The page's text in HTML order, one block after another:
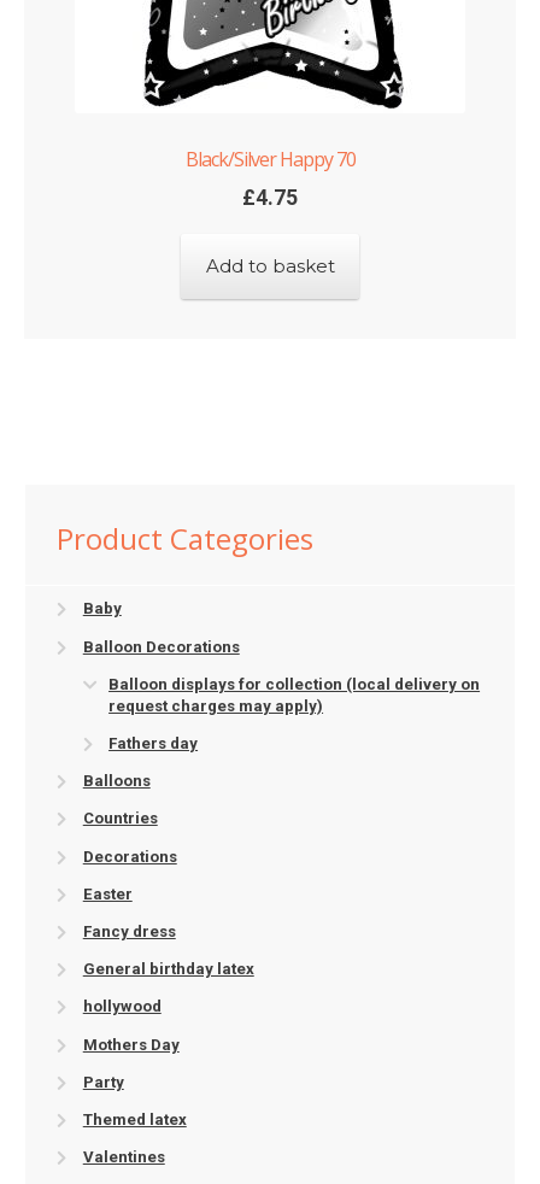
Black/Silver Happy 70
£4.75
Add to basket
Product Categories
Baby
Balloon Decorations
Balloon displays for collection (local delivery on
request charges may apply)
Fathers day
Balloons
Countries
Decorations
Easter
Fancy dress
General birthday latex
hollywood
Mothers Day
Party
Themed latex
Valentines